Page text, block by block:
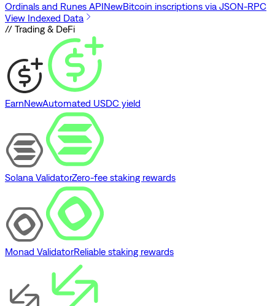
Ordinals and Runes APINewBitcoin inscriptions via JSON-RPC
View Indexed Data
// Trading & DeFi
EarnNewAutomated USDC yield
Solana ValidatorZero-fee staking rewards
Monad ValidatorReliable staking rewards